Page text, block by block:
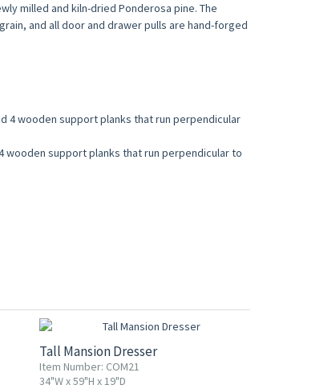
milled and kiln-dried Ponderosa pine. The
and all door and drawer pulls are hand-forged
4 wooden support planks that run perpendicular
wooden support planks that run perpendicular to
Tall Mansion Dresser
Item Number: COM21
34"W x 59"H x 19"D